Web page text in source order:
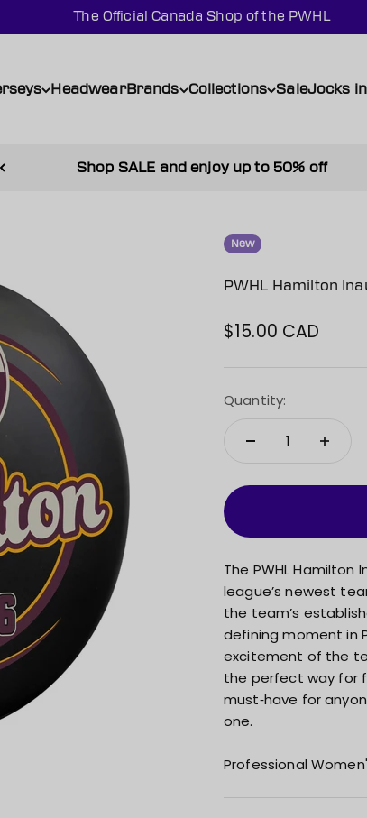
The Official Canada Shop of the PWHL
HeadwearBrands Collections SaleJocks
Shop SALE and enjoy up to 50% off
New
PWHL Hamilton
Sale price
$15.00 CAD
Quantity:
The PWHL
league’s newest
the team’s
defining moment in
excitement of the
the perfect way for
must‑have for
one.
Professional